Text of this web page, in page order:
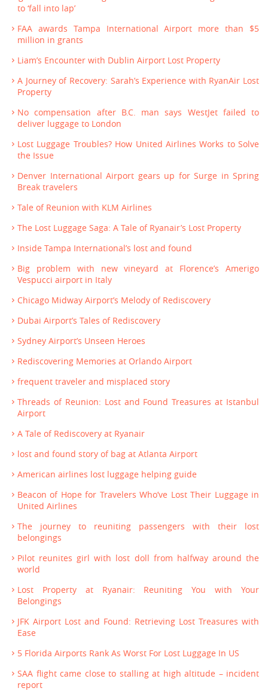
to ‘fall into lap’
FAA awards Tampa International Airport more than $5
million in grants
Liam’s Encounter with Dublin Airport Lost Property
A Journey of Recovery: Sarah’s Experience with RyanAir Lost
Property
No compensation after B.C. man says WestJet failed to
deliver luggage to London
Lost Luggage Troubles? How United Airlines Works to Solve
the Issue
Denver International Airport gears up for Surge in Spring
Break travelers
Tale of Reunion with KLM Airlines
The Lost Luggage Saga: A Tale of Ryanair’s Lost Property
Inside Tampa International’s lost and found
Big problem with new vineyard at Florence’s Amerigo
Vespucci airport in Italy
Chicago Midway Airport’s Melody of Rediscovery
Dubai Airport’s Tales of Rediscovery
Sydney Airport’s Unseen Heroes
Rediscovering Memories at Orlando Airport
frequent traveler and misplaced story
Threads of Reunion: Lost and Found Treasures at Istanbul
Airport
A Tale of Rediscovery at Ryanair
lost and found story of bag at Atlanta Airport
American airlines lost luggage helping guide
Beacon of Hope for Travelers Who’ve Lost Their Luggage in
United Airlines
The journey to reuniting passengers with their lost
belongings
Pilot reunites girl with lost doll from halfway around the
world
Lost Property at Ryanair: Reuniting You with Your
Belongings
JFK Airport Lost and Found: Retrieving Lost Treasures with
Ease
5 Florida Airports Rank As Worst For Lost Luggage In US
SAA flight came close to stalling at high altitude – incident
report